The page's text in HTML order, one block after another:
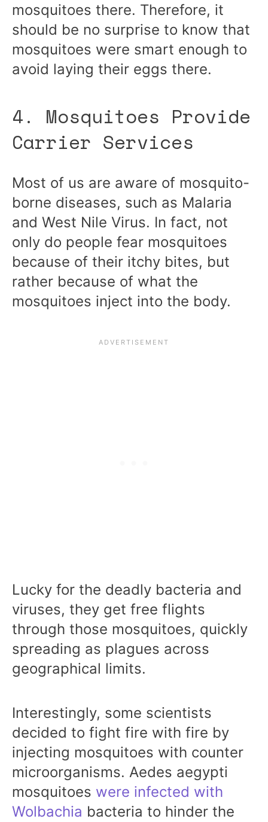
mosquitoes there. Therefore, it
should be no surprise to know that
mosquitoes were smart enough to
avoid laying their eggs there.
4. Mosquitoes Provide
Carrier Services
Most of us are aware of mosquito-
borne diseases, such as Malaria
and West Nile Virus. In fact, not
only do people fear mosquitoes
because of their itchy bites, but
rather because of what the
mosquitoes inject into the body.
Lucky for the deadly bacteria and
viruses, they get free flights
through those mosquitoes, quickly
spreading as plagues across
geographical limits.
Interestingly, some scientists
decided to fight fire with fire by
injecting mosquitoes with counter
microorganisms. Aedes aegypti
mosquitoes were infected with
Wolbachia bacteria to hinder the